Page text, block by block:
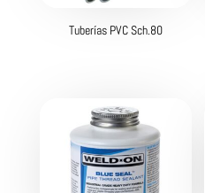
Tuberías PVC Sch.80